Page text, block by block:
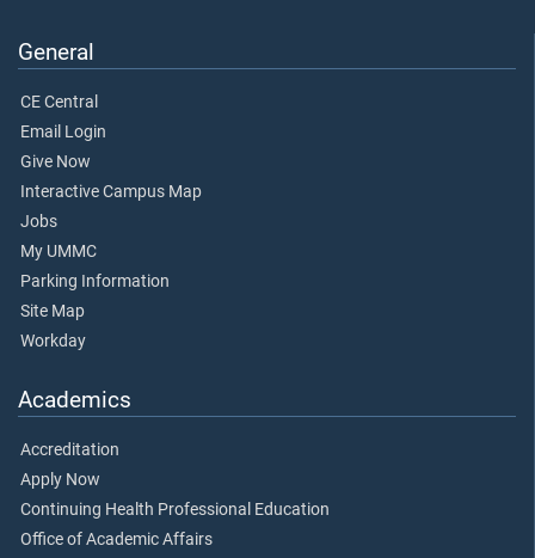
General
CE Central
Email Login
Give Now
Interactive Campus Map
Jobs
My UMMC
Parking Information
Site Map
Workday
Academics
Accreditation
Apply Now
Continuing Health Professional Education
Office of Academic Affairs